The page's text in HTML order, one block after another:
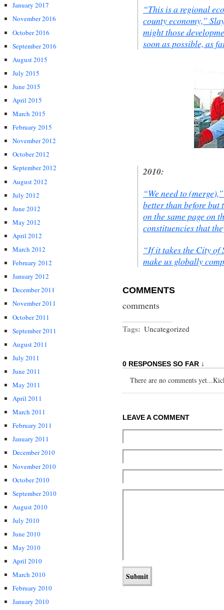
January 2017
November 2016
October 2016
September 2016
August 2015
July 2015
June 2015
April 2015
March 2015
February 2015
November 2012
October 2012
September 2012
August 2012
July 2012
June 2012
May 2012
April 2012
March 2012
February 2012
January 2012
December 2011
November 2011
October 2011
September 2011
August 2011
July 2011
June 2011
May 2011
April 2011
March 2011
February 2011
January 2011
December 2010
November 2010
October 2010
September 2010
August 2010
July 2010
June 2010
May 2010
April 2010
March 2010
February 2010
January 2010
“This is a regional
county economy,”
might those
soon as possible, as
2010:
“We need to
better than before
on the same page on
constituencies that
“If it takes the City of
make us globally
COMMENTS
comments
Tags: Uncategorized
0 RESPONSES SO FAR ↓
There are no comments
LEAVE A COMMENT